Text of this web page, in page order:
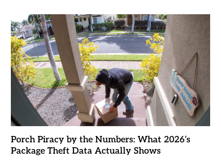
Porch Piracy by the Numbers: What 2026’s
Package Theft Data Actually Shows